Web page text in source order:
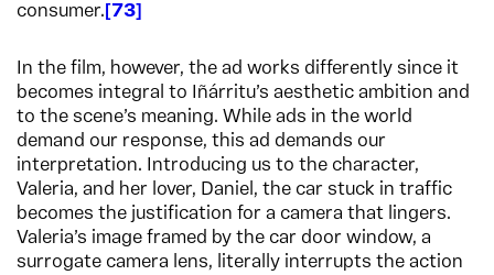
consumer. 73
In the film, however, the ad works differently since it
becomes integral to Iñárritu’s aesthetic ambition and
to the scene’s meaning. While ads in the world
demand our response, this ad demands our
interpretation. Introducing us to the character,
Valeria, and her lover, Daniel, the car stuck in traffic
becomes the justification for a camera that lingers.
Valeria’s image framed by the car door window, a
surrogate camera lens, literally interrupts the action